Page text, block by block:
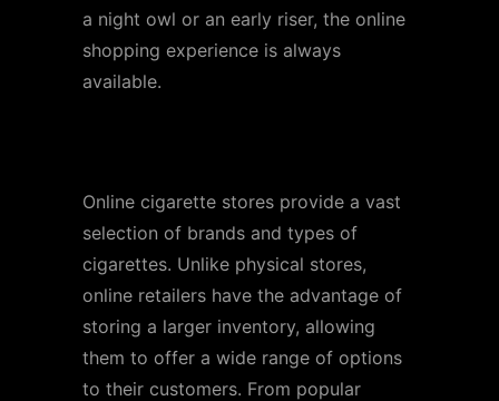
a night owl or an early riser, the online
shopping experience is always
available.
Online cigarette stores provide a vast
selection of brands and types of
cigarettes. Unlike physical stores,
online retailers have the advantage of
storing a larger inventory, allowing
them to offer a wide range of options
to their customers. From popular